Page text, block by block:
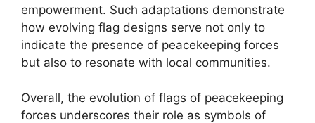
empowerment. Such adaptations demonstrate
how evolving flag designs serve not only to
indicate the presence of peacekeeping forces
but also to resonate with local communities.
Overall, the evolution of flags of peacekeeping
forces underscores their role as symbols of